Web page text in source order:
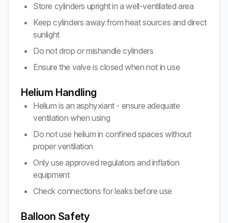
Store cylinders upright in a well-ventilated area
Keep cylinders away from heat sources and direct
sunlight
Do not drop or mishandle cylinders
Ensure the valve is closed when not in use
Helium Handling
Helium is an asphyxiant - ensure adequate
ventilation when using
Do not use helium in confined spaces without
proper ventilation
Only use approved regulators and inflation
equipment
Check connections for leaks before use
Balloon Safety